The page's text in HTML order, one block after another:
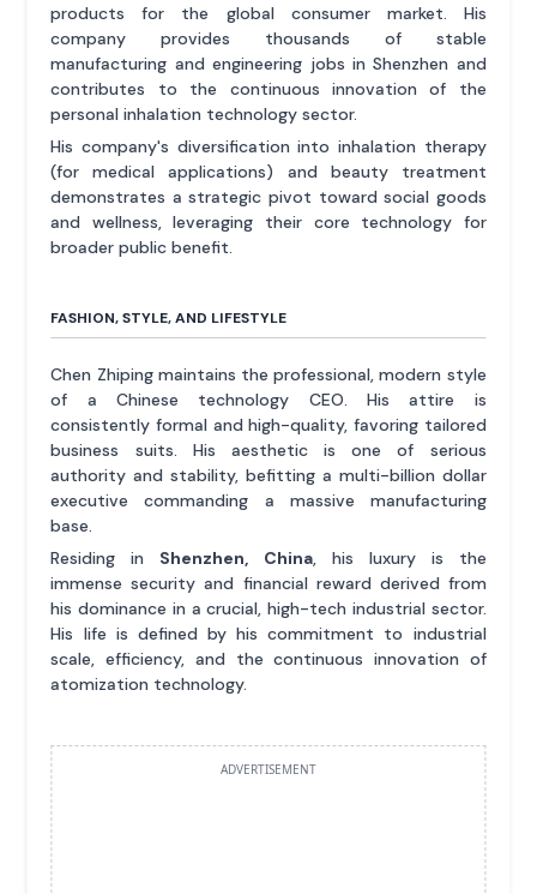
products for the global consumer market. His
company provides thousands of stable
manufacturing and engineering jobs in Shenzhen and
contributes to the continuous innovation of the
personal inhalation technology sector.
His company's diversification into inhalation therapy
(for medical applications) and beauty treatment
demonstrates a strategic pivot toward social goods
and wellness, leveraging their core technology for
broader public benefit.
FASHION, STYLE, AND LIFESTYLE
Chen Zhiping maintains the professional, modern style
of a Chinese technology CEO. His attire is
consistently formal and high-quality, favoring tailored
business suits. His aesthetic is one of serious
authority and stability, befitting a multi-billion dollar
executive commanding a massive manufacturing
base.
Residing in Shenzhen, China, his luxury is the
immense security and financial reward derived from
his dominance in a crucial, high-tech industrial sector.
His life is defined by his commitment to industrial
scale, efficiency, and the continuous innovation of
atomization technology.
ADVERTISEMENT